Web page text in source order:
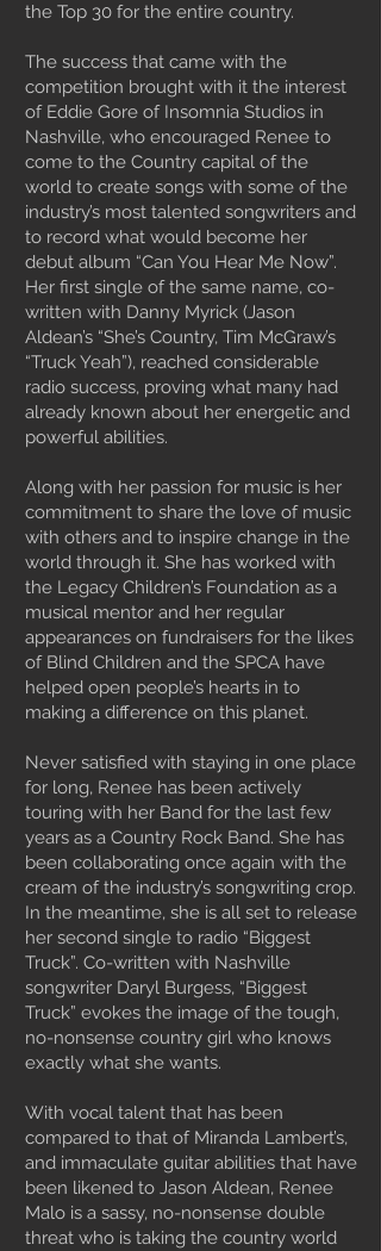
the Top 30 for the entire country.
The success that came with the
competition brought with it the interest
of Eddie Gore of Insomnia Studios in
Nashville, who encouraged Renee to
come to the Country capital of the
world to create songs with some of the
industry’s most talented songwriters and
to record what would become her
debut album “Can You Hear Me Now”.
Her first single of the same name, co-
written with Danny Myrick (Jason
Aldean’s “She’s Country, Tim McGraw’s
“Truck Yeah”), reached considerable
radio success, proving what many had
already known about her energetic and
powerful abilities.
Along with her passion for music is her
commitment to share the love of music
with others and to inspire change in the
world through it. She has worked with
the Legacy Children’s Foundation as a
musical mentor and her regular
appearances on fundraisers for the likes
of Blind Children and the SPCA have
helped open people’s hearts in to
making a difference on this planet.
Never satisfied with staying in one place
for long, Renee has been actively
touring with her Band for the last few
years as a Country Rock Band. She has
been collaborating once again with the
cream of the industry’s songwriting crop.
In the meantime, she is all set to release
her second single to radio “Biggest
Truck”. Co-written with Nashville
songwriter Daryl Burgess, “Biggest
Truck” evokes the image of the tough,
no-nonsense country girl who knows
exactly what she wants.
With vocal talent that has been
compared to that of Miranda Lambert’s,
and immaculate guitar abilities that have
been likened to Jason Aldean, Renee
Malo is a sassy, no-nonsense double
threat who is taking the country world